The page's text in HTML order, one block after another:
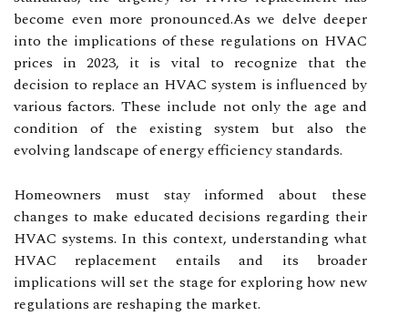
become even more pronounced.As we delve deeper
into the implications of these regulations on HVAC
prices in 2023, it is vital to recognize that the
decision to replace an HVAC system is influenced by
various factors. These include not only the age and
condition of the existing system but also the
evolving landscape of energy efficiency standards.
Homeowners must stay informed about these
changes to make educated decisions regarding their
HVAC systems. In this context, understanding what
HVAC replacement entails and its broader
implications will set the stage for exploring how new
regulations are reshaping the market.